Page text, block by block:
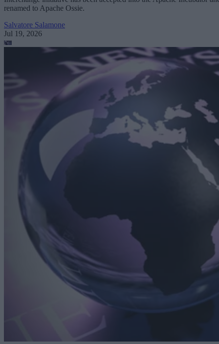
renamed to Apache Ossie.
Salvatore Salamone
Jul 19, 2026